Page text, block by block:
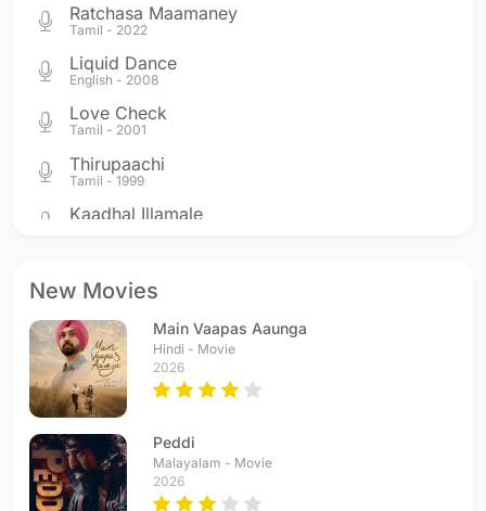
Ratchasa Maamaney
Tamil - 2022
Liquid Dance
English - 2008
Love Check
Tamil - 2001
Thirupaachi
Tamil - 1999
Kaadhal Illamale
Tamil - 1999
Tamil - 1999
Kadhal Niagara
Tamil - 1999
Thaiyya Thaiyya
Tamil - 1998
New Movies
Main Vaapas Aaunga
Hindi - Movie
2026
Peddi
Malayalam - Movie
2026